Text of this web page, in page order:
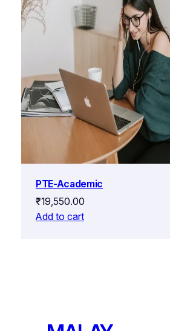
PTE-Academic
₹19,550.00
Add to cart